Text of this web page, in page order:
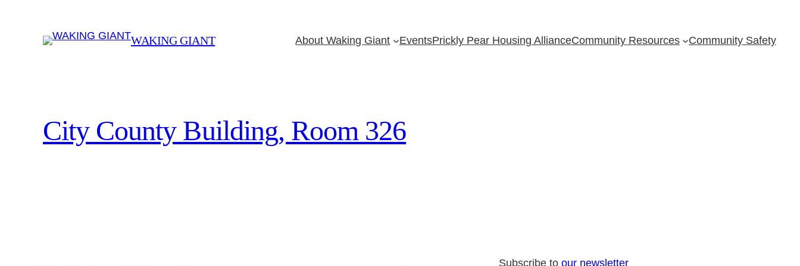
WAKING GIANT About Waking Giant EventsPrickly Pear Housing AllianceCommunity Resources Community Safety
City County Building, Room 326
Subscribe toour newsletter